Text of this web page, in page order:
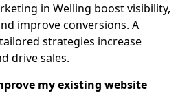
in Welling boost visibility,
improve conversions. A
strategies increase
drive sales.
my existing website